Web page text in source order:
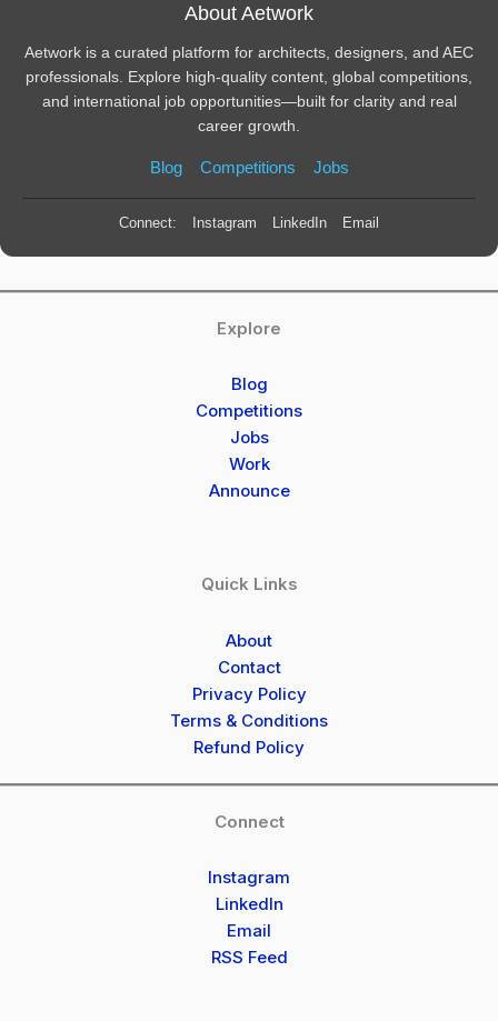
About Aetwork
Aetwork is a curated platform for architects, designers, and AEC
professionals. Explore high-quality content, global competitions,
and international job opportunities—built for clarity and real
career growth.
Blog Competitions Jobs
Connect: Instagram LinkedIn Email
Explore
Blog
Competitions
Jobs
Work
Announce
Quick Links
About
Contact
Privacy Policy
Terms & Conditions
Refund Policy
Connect
Instagram
LinkedIn
Email
RSS Feed